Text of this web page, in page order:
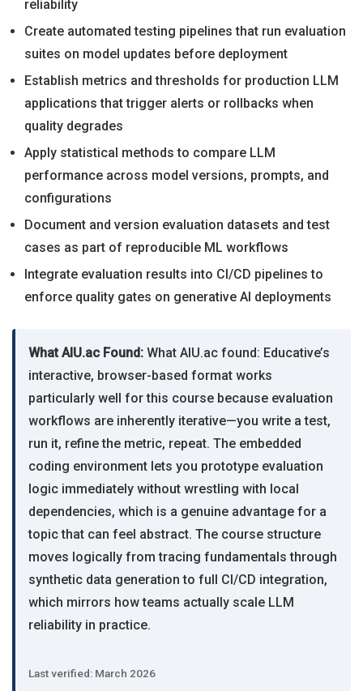
reliability
Create automated testing pipelines that run evaluation
suites on model updates before deployment
Establish metrics and thresholds for production LLM
applications that trigger alerts or rollbacks when
quality degrades
Apply statistical methods to compare LLM
performance across model versions, prompts, and
configurations
Document and version evaluation datasets and test
cases as part of reproducible ML workflows
Integrate evaluation results into CI/CD pipelines to
enforce quality gates on generative AI deployments
What AIU.ac Found: What AIU.ac found: Educative’s
interactive, browser-based format works
particularly well for this course because evaluation
workflows are inherently iterative—you write a test,
run it, refine the metric, repeat. The embedded
coding environment lets you prototype evaluation
logic immediately without wrestling with local
dependencies, which is a genuine advantage for a
topic that can feel abstract. The course structure
moves logically from tracing fundamentals through
synthetic data generation to full CI/CD integration,
which mirrors how teams actually scale LLM
reliability in practice.
Last verified: March 2026